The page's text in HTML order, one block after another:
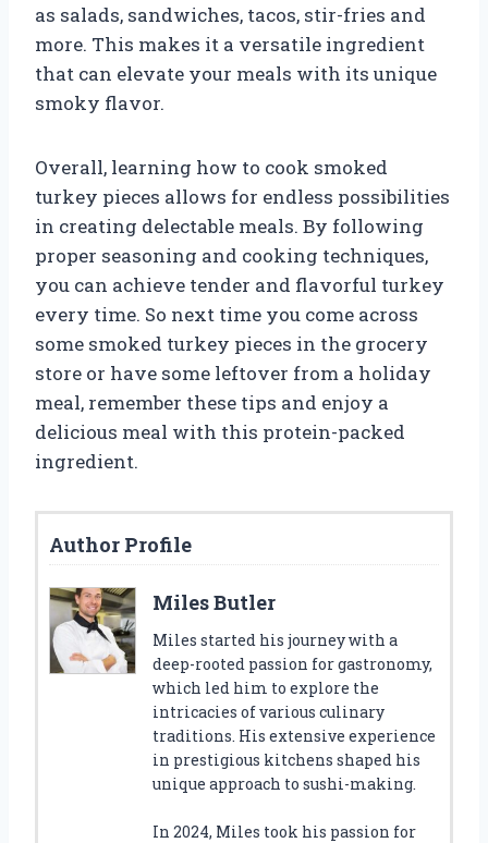
as salads, sandwiches, tacos, stir-fries and
more. This makes it a versatile ingredient
that can elevate your meals with its unique
smoky flavor.
Overall, learning how to cook smoked
turkey pieces allows for endless possibilities
in creating delectable meals. By following
proper seasoning and cooking techniques,
you can achieve tender and flavorful turkey
every time. So next time you come across
some smoked turkey pieces in the grocery
store or have some leftover from a holiday
meal, remember these tips and enjoy a
delicious meal with this protein-packed
ingredient.
Author Profile
Miles Butler
Miles started his journey with a
deep-rooted passion for gastronomy,
which led him to explore the
intricacies of various culinary
traditions. His extensive experience
in prestigious kitchens shaped his
unique approach to sushi-making.
In 2024, Miles took his passion for